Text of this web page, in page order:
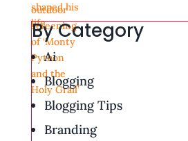
By Category
Ai
Blogging
Blogging Tips
Branding